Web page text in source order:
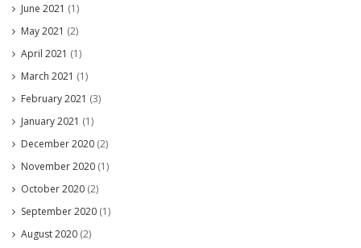
June 2021 (1)
May 2021 (2)
April 2021 (1)
March 2021 (1)
February 2021 (3)
January 2021 (1)
December 2020 (2)
November 2020 (1)
October 2020 (2)
September 2020 (1)
August 2020 (2)